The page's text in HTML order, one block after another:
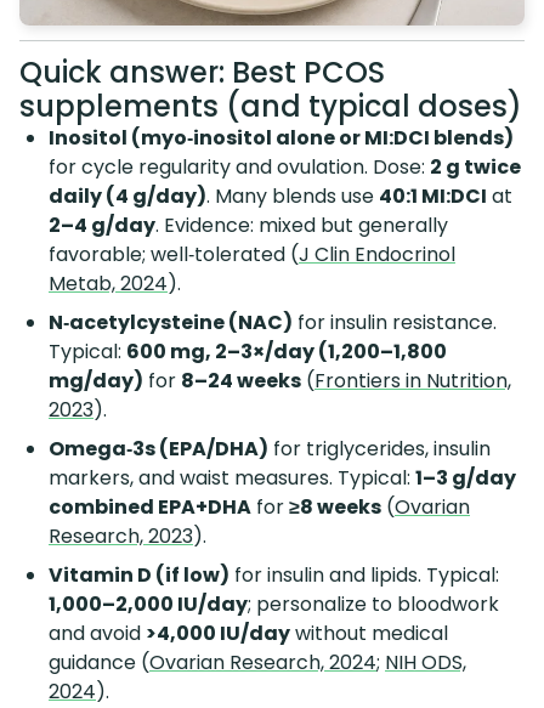
Quick answer: Best PCOS
supplements (and typical doses)
Inositol (myo‑inositol alone or MI:DCI blends)
for cycle regularity and ovulation. Dose: 2 g twice
daily (4 g/day). Many blends use 40:1 MI:DCI at
2–4 g/day. Evidence: mixed but generally
favorable; well‑tolerated (J Clin Endocrinol
Metab, 2024).
N‑acetylcysteine (NAC) for insulin resistance.
Typical: 600 mg, 2–3×/day (1,200–1,800
mg/day) for 8–24 weeks (Frontiers in Nutrition,
2023).
Omega‑3s (EPA/DHA) for triglycerides, insulin
markers, and waist measures. Typical: 1–3 g/day
combined EPA+DHA for≥8 weeks (Ovarian
Research, 2023).
Vitamin D (if low) for insulin and lipids. Typical:
1,000–2,000 IU/day; personalize to bloodwork
and avoid >4,000 IU/daywithout medical
guidance (Ovarian Research, 2024; NIH ODS,
2024).